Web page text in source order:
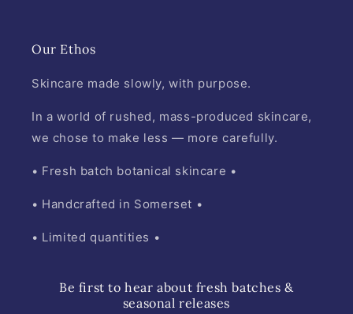
Our Ethos
Skincare made slowly, with purpose.
In a world of rushed, mass-produced skincare,
we chose to make less — more carefully.
• Fresh batch botanical skincare •
• Handcrafted in Somerset •
• Limited quantities •
Be first to hear about fresh batches &
seasonal releases